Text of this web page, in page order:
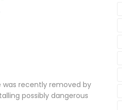
was recently removed by
possibly dangerous